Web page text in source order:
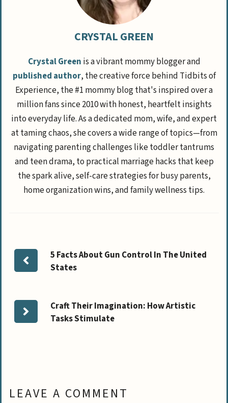
CRYSTAL GREEN
Crystal Green is a vibrant mommy blogger and
published author, the creative force behind Tidbits of
Experience, the #1 mommy blog that's inspired over a
million fans since 2010 with honest, heartfelt insights
into everyday life. As a dedicated mom, wife, and expert
at taming chaos, she covers a wide range of topics—from
navigating parenting challenges like toddler tantrums
and teen drama, to practical marriage hacks that keep
the spark alive, self-care strategies for busy parents,
home organization wins, and family wellness tips.
5 Facts About Gun Control In The United
States
Craft Their Imagination: How Artistic
Tasks Stimulate
LEAVE A COMMENT